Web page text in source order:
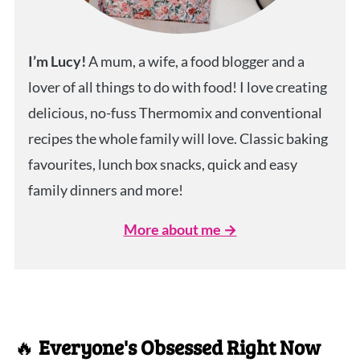
I’m Lucy!A mum, a wife, a food blogger and a
lover of all things to do with food! I love creating
delicious, no-fuss Thermomix and conventional
recipes the whole family will love. Classic baking
favourites, lunch box snacks, quick and easy
family dinners and more!
More about me →
🔥 Everyone's Obsessed Right Now